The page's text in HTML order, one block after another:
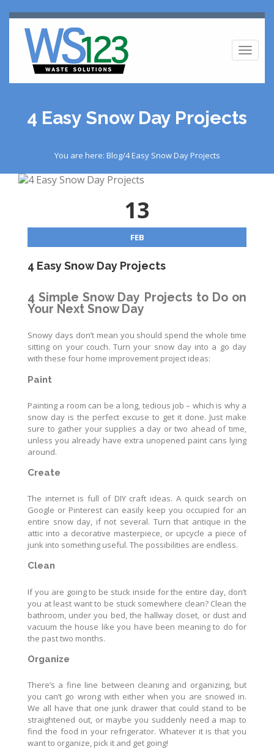
4 Easy Snow Day Projects
You are here: Blog/4 Easy Snow Day Projects
13
FEB
4 Easy Snow Day Projects
4 Simple Snow Day Projects to Do on
Your Next Snow Day
Snowy days don’t mean you should spend the whole time
sitting on your couch. Turn your snow day into a go day
with these four home improvement project ideas:
Paint
Painting a room can be a long, tedious job – which is why a
snow day is the perfect excuse to get it done. Just make
sure to gather your supplies a day or two ahead of time,
unless you already have extra unopened paint cans lying
around.
Create
The internet is full of DIY craft ideas. A quick search on
Google or Pinterest can easily keep you occupied for an
entire snow day, if not several. Turn that antique in the
attic into a decorative masterpiece, or upcycle a piece of
junk into something useful. The possibilities are endless.
Clean
If you are going to be stuck inside for the entire day, don’t
you at least want to be stuck somewhere clean? Clean the
bathroom, under you bed, the hallway closet, or dust and
vacuum the house like you have been meaning to do for
the past two months.
Organize
There’s a fine line between cleaning and organizing, but
you can’t go wrong with either when you are snowed in.
We all have that one junk drawer that could stand to be
straightened out, or maybe you suddenly need a map to
find the food in your refrigerator. Whatever it is that you
want to organize, pick it and get going!